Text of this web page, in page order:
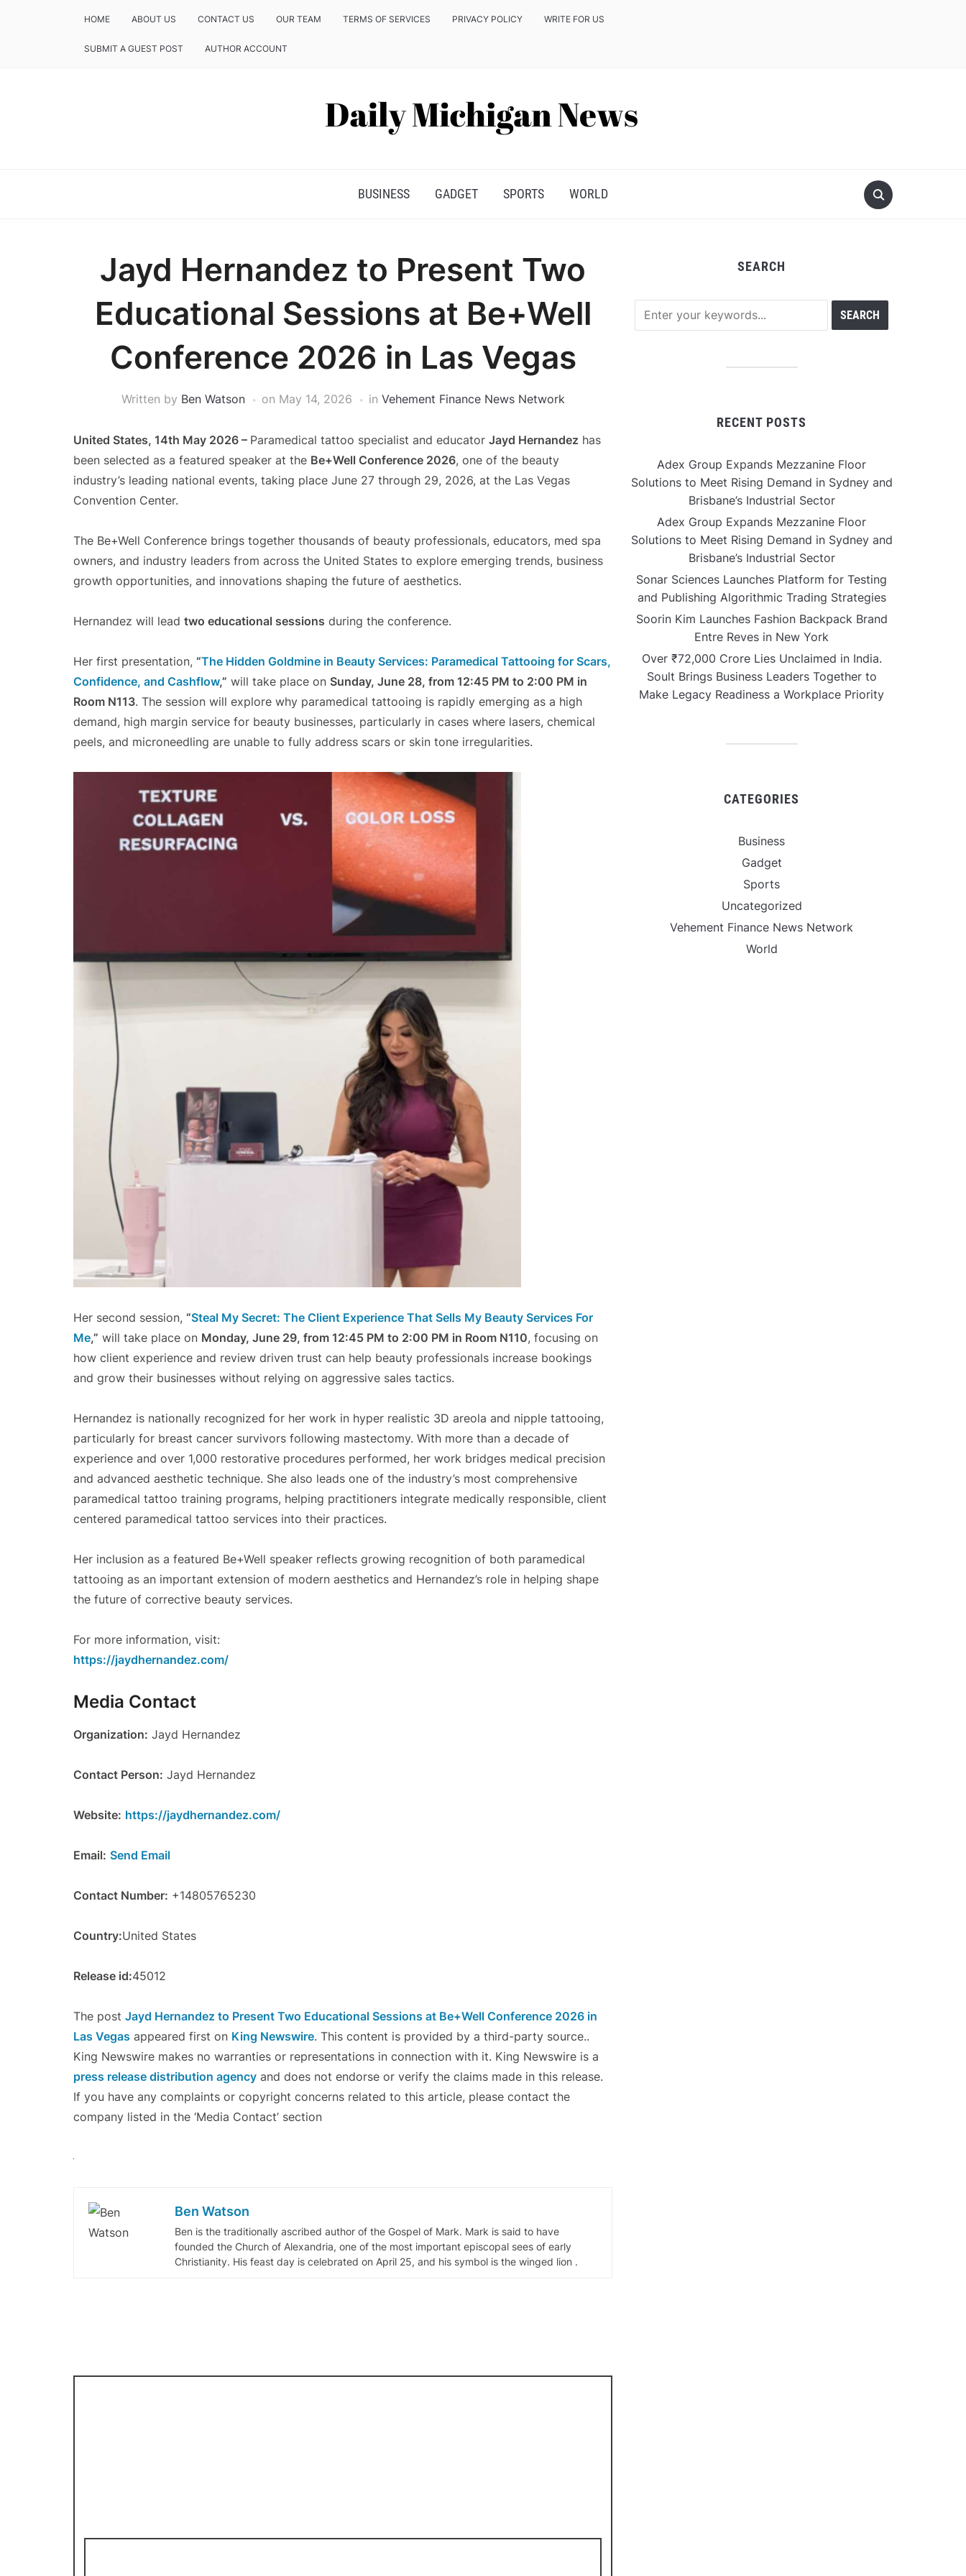
HOME ABOUT US CONTACT US OUR TEAM TERMS OF SERVICES PRIVACY POLICY WRITE FOR US
SUBMIT A GUEST POST AUTHOR ACCOUNT
BUSINESS GADGET SPORTS WORLD
Jayd Hernandez to Present Two
Educational Sessions at Be+Well
Conference 2026 in Las Vegas
Written by Ben Watson on May 14, 2026 in Vehement Finance News Network
United States, 14th May 2026 – Paramedical tattoo specialist and educator Jayd Hernandez has
been selected as a featured speaker at the Be+Well Conference 2026, one of the beauty
industry’s leading national events, taking place June 27 through 29, 2026, at the Las Vegas
Convention Center.
The Be+Well Conference brings together thousands of beauty professionals, educators, med spa
owners, and industry leaders from across the United States to explore emerging trends, business
growth opportunities, and innovations shaping the future of aesthetics.
Hernandez will lead two educational sessions during the conference.
Her first presentation, “The Hidden Goldmine in Beauty Services: Paramedical Tattooing for Scars,
Confidence, and Cashflow,” will take place on Sunday, June 28, from 12:45 PM to 2:00 PM in
Room N113. The session will explore why paramedical tattooing is rapidly emerging as a high
demand, high margin service for beauty businesses, particularly in cases where lasers, chemical
peels, and microneedling are unable to fully address scars or skin tone irregularities.
Her second session, “Steal My Secret: The Client Experience That Sells My Beauty Services For
Me,” will take place on Monday, June 29, from 12:45 PM to 2:00 PM in Room N110, focusing on
how client experience and review driven trust can help beauty professionals increase bookings
and grow their businesses without relying on aggressive sales tactics.
Hernandez is nationally recognized for her work in hyper realistic 3D areola and nipple tattooing,
particularly for breast cancer survivors following mastectomy. With more than a decade of
experience and over 1,000 restorative procedures performed, her work bridges medical precision
and advanced aesthetic technique. She also leads one of the industry’s most comprehensive
paramedical tattoo training programs, helping practitioners integrate medically responsible, client
centered paramedical tattoo services into their practices.
Her inclusion as a featured Be+Well speaker reflects growing recognition of both paramedical
tattooing as an important extension of modern aesthetics and Hernandez’s role in helping shape
the future of corrective beauty services.
For more information, visit:
https://jaydhernandez.com/
Media Contact
Organization: Jayd Hernandez
Contact Person: Jayd Hernandez
Website: https://jaydhernandez.com/
Email: Send Email
Contact Number: +14805765230
Country:United States
Release id:45012
The post Jayd Hernandez to Present Two Educational Sessions at Be+Well Conference 2026 in
Las Vegas appeared first on King Newswire. This content is provided by a third-party source..
King Newswire makes no warranties or representations in connection with it. King Newswire is a
press release distribution agency and does not endorse or verify the claims made in this release.
If you have any complaints or copyright concerns related to this article, please contact the
company listed in the ‘Media Contact’ section
Ben Watson
Ben is the traditionally ascribed author of the Gospel of Mark. Mark is said to have
founded the Church of Alexandria, one of the most important episcopal sees of early
Christianity. His feast day is celebrated on April 25, and his symbol is the winged lion .
SEARCH
RECENT POSTS
Adex Group Expands Mezzanine Floor
Solutions to Meet Rising Demand in Sydney and
Brisbane’s Industrial Sector
Adex Group Expands Mezzanine Floor
Solutions to Meet Rising Demand in Sydney and
Brisbane’s Industrial Sector
Sonar Sciences Launches Platform for Testing
and Publishing Algorithmic Trading Strategies
Soorin Kim Launches Fashion Backpack Brand
Entre Reves in New York
Over ₹72,000 Crore Lies Unclaimed in India.
Soult Brings Business Leaders Together to
Make Legacy Readiness a Workplace Priority
CATEGORIES
Business
Gadget
Sports
Uncategorized
Vehement Finance News Network
World